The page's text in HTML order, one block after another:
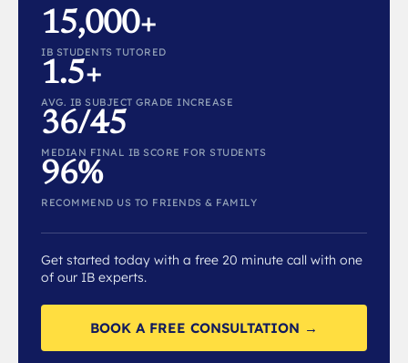
15,000+
IB STUDENTS TUTORED
1.5+
AVG. IB SUBJECT GRADE INCREASE
36/45
MEDIAN FINAL IB SCORE FOR STUDENTS
96%
RECOMMEND US TO FRIENDS & FAMILY
Get started today with a free 20 minute call with one
of our IB experts.
BOOK A FREE CONSULTATION →